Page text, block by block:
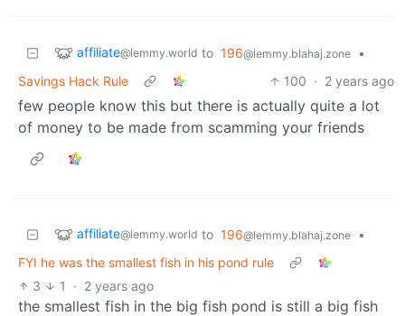
affiliate@lemmy.world to 196@lemmy.blahaj.zone
•
Savings Hack Rule
100 · 2 years ago
few people know this but there is actually quite a lot
of money to be made from scamming your friends
affiliate@lemmy.world to 196@lemmy.blahaj.zone
•
FYI he was the smallest fish in his pond rule
3
1 · 2 years ago
the smallest fish in the big fish pond is still a big fish